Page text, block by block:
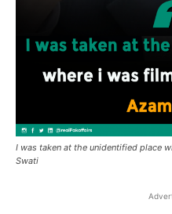
I was taken at the unidentified place
Swati